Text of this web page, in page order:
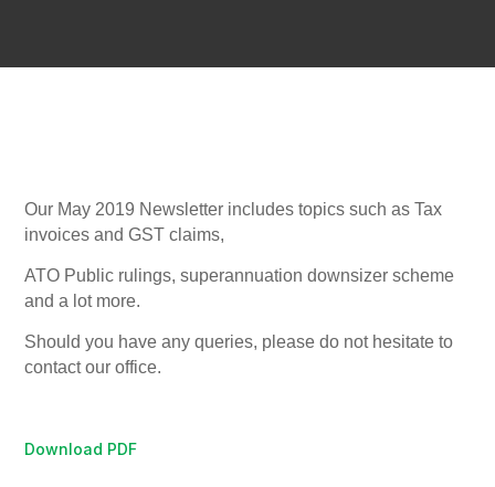
Our May 2019 Newsletter includes topics such as Tax
invoices and GST claims,
ATO Public rulings, superannuation downsizer scheme
and a lot more.
Should you have any queries, please do not hesitate to
contact our office.
Download PDF